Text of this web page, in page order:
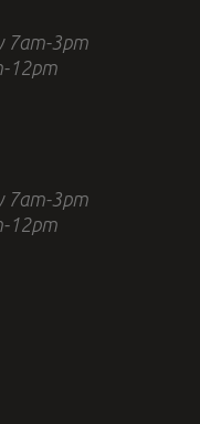
7am-3pm
12pm
7am-3pm
12pm